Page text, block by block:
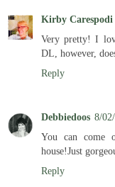
Kirby Carespodi
Very pretty! I
DL, however,
Reply
Debbiedoos 8/
You can come
house!Just
Reply